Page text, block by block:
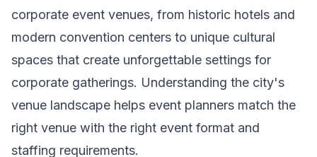
corporate event venues, from historic hotels and
modern convention centers to unique cultural
spaces that create unforgettable settings for
corporate gatherings. Understanding the city's
venue landscape helps event planners match the
right venue with the right event format and
staffing requirements.